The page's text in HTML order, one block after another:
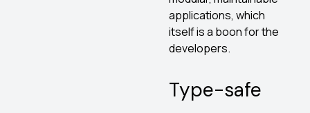
applications, which
itself is a boon for the
developers.
Type-safe